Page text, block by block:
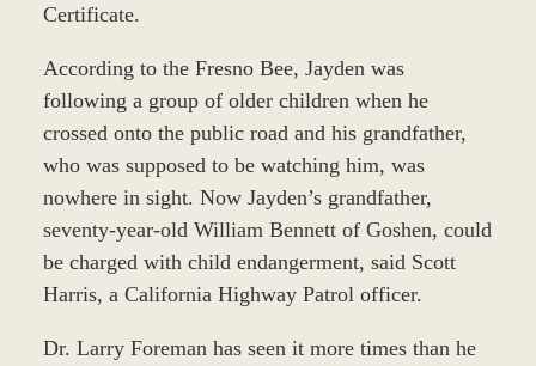
Certificate.
According to the Fresno Bee, Jayden was
following a group of older children when he
crossed onto the public road and his grandfather,
who was supposed to be watching him, was
nowhere in sight. Now Jayden’s grandfather,
seventy-year-old William Bennett of Goshen, could
be charged with child endangerment, said Scott
Harris, a California Highway Patrol officer.
Dr. Larry Foreman has seen it more times than he